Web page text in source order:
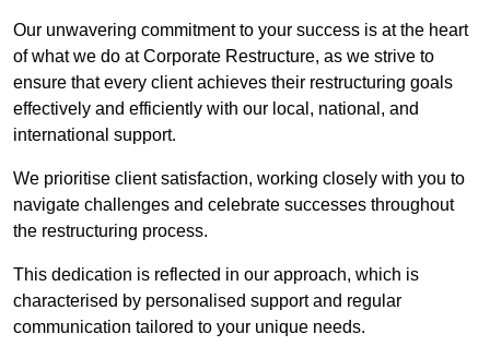
Our unwavering commitment to your success is at the heart
of what we do at Corporate Restructure, as we strive to
ensure that every client achieves their restructuring goals
effectively and efficiently with our local, national, and
international support.
We prioritise client satisfaction, working closely with you to
navigate challenges and celebrate successes throughout
the restructuring process.
This dedication is reflected in our approach, which is
characterised by personalised support and regular
communication tailored to your unique needs.